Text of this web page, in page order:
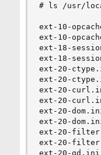
# ls /usr/
ext-10-
ext-10-
ext-18-
ext-18-
ext-20-
ext-20-
ext-20-
ext-20-
ext-20-
ext-20-
ext-20-
ext-20-
ext-20-